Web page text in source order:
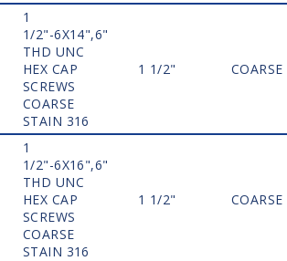
1
1/2"-6X14",6"
THD UNC
HEX CAP
SCREWS
COARSE
STAIN 316
1 1/2" COARSE
1
1/2"-6X16",6"
THD UNC
HEX CAP
SCREWS
COARSE
STAIN 316
1 1/2" COARSE